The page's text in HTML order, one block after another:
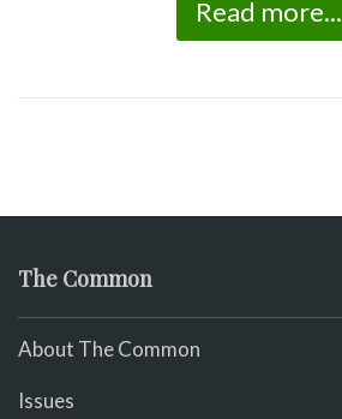
Read more...
The Common
About The Common
Issues